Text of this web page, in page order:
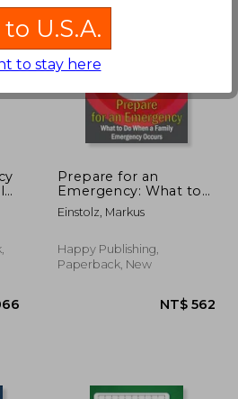
Prepare for an
Emergency: What to
Do When a Family
Emergency Occurs
Einstolz, Markus
Happy Publishing,
Paperback, New
to U.S.A.
to stay here